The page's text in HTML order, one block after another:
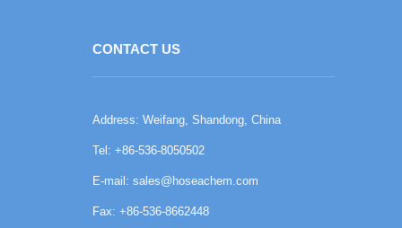
CONTACT US
Address: Weifang, Shandong, China
Tel: +86-536-8050502
E-mail: sales@hoseachem.com
Fax: +86-536-8662448